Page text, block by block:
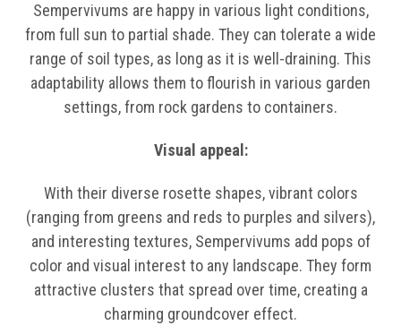
Sempervivums are happy in various light conditions,
from full sun to partial shade. They can tolerate a wide
range of soil types, as long as it is well-draining. This
adaptability allows them to flourish in various garden
settings, from rock gardens to containers.
Visual appeal:
With their diverse rosette shapes, vibrant colors
(ranging from greens and reds to purples and silvers),
and interesting textures, Sempervivums add pops of
color and visual interest to any landscape. They form
attractive clusters that spread over time, creating a
charming groundcover effect.